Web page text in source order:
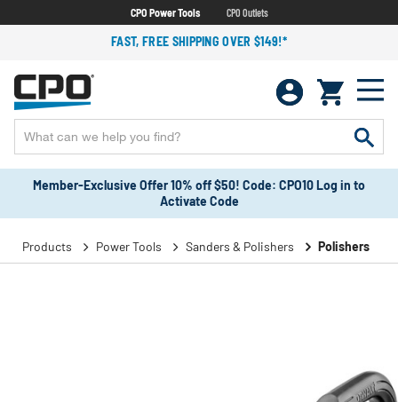
CPO Power Tools CPO Outlets
FAST, FREE SHIPPING OVER $149!*
Member-Exclusive Offer 10% off $50! Code: CPO10 Log in to
Activate Code
Products Power Tools Sanders & Polishers Polishers